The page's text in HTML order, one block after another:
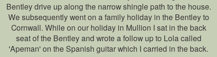
Bentley drive up along the narrow shingle path to the house.
We subsequently went on a family holiday in the Bentley to
Cornwall. While on our holiday in Mullion I sat in the back
seat of the Bentley and wrote a follow up to Lola called
'Apeman' on the Spanish guitar which I carried in the back.